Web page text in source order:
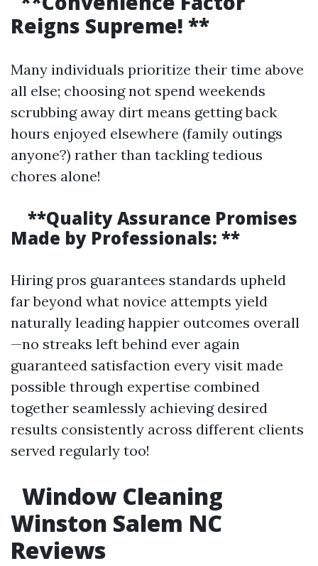
Reigns Supreme! **
Many individuals prioritize their time above
all else; choosing not spend weekends
scrubbing away dirt means getting back
hours enjoyed elsewhere (family outings
anyone?) rather than tackling tedious
chores alone!
**Quality Assurance Promises
Made by Professionals: **
Hiring pros guarantees standards upheld
far beyond what novice attempts yield
naturally leading happier outcomes overall
—no streaks left behind ever again
guaranteed satisfaction every visit made
possible through expertise combined
together seamlessly achieving desired
results consistently across different clients
served regularly too!
Window Cleaning
Winston Salem NC
Reviews